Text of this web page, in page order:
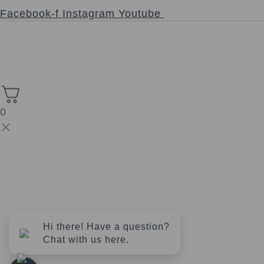
Facebook-f Instagram Youtube
Hi there! Have a question?
Chat with us here.
0